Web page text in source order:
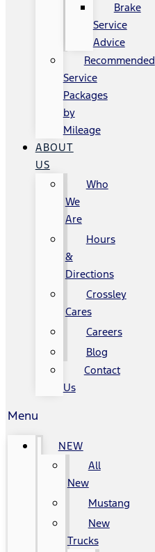
Brake
Service
Advice
Recommended
Service
Packages
by
Mileage
ABOUT
US
Who
We
Are
Hours
&
Directions
Crossley
Cares
Careers
Blog
Contact
Us
Menu
NEW
All
New
Mustang
New
Trucks